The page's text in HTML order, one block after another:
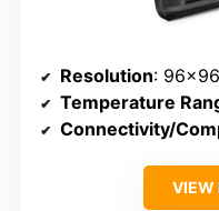
Resolution:
Temperature
Connectivity/
VIEW